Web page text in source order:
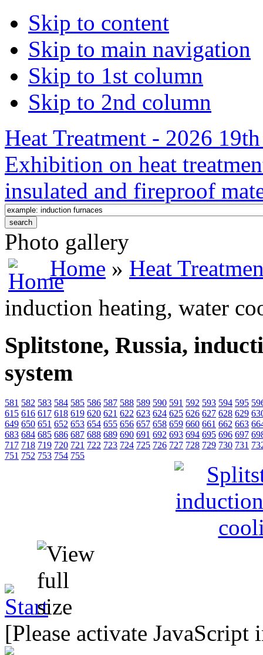
Skip to content
Skip to main navigation
Skip to 1st column
Skip to 2nd column
Heat Treatment - 2026
Exhibition on heat
insulated and fireproof
Photo gallery
Home » Heat
induction heating, water
Splitstone, Russia,
system
581 582 583 584 585 586 587 588 589 590 591 592 593 594 595
615 616 617 618 619 620 621 622 623 624 625 626 627 628 629
649 650 651 652 653 654 655 656 657 658 659 660 661 662 663
683 684 685 686 687 688 689 690 691 692 693 694 695 696 697
717 718 719 720 721 722 723 724 725 726 727 728 729 730 731
751 752 753 754 755
[Please activate